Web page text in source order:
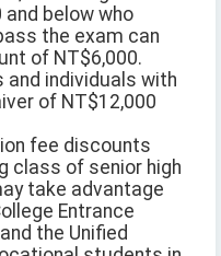
below who
the exam can
of NT$6,000.
and individuals with
of NT$12,000
fee discounts
class of senior high
take advantage
Entrance
the Unified